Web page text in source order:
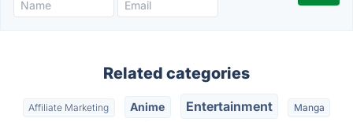
Related categories
Affiliate Marketing Anime Entertainment Manga